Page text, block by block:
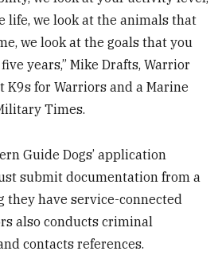
life, we look at the animals that
we look at the goals that you
years,” Mike Drafts, Warrior
K9s for Warriors and a Marine
Times.
Guide Dogs’ application
submit documentation from a
they have service-connected
also conducts criminal
contacts references.